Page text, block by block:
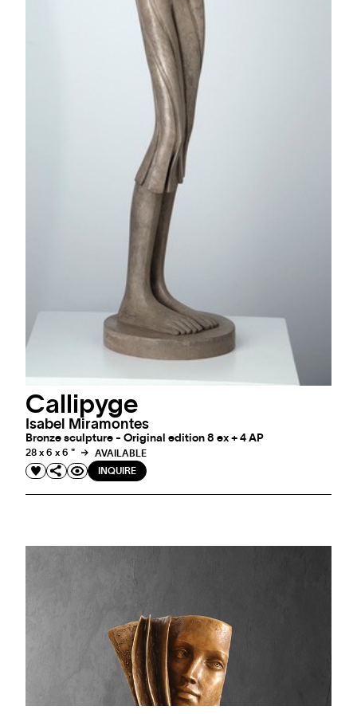
Callipyge
Isabel Miramontes
Bronze sculpture - Original edition 8 ex + 4 AP
28 x 6 x 6 "
AVAILABLE
INQUIRE